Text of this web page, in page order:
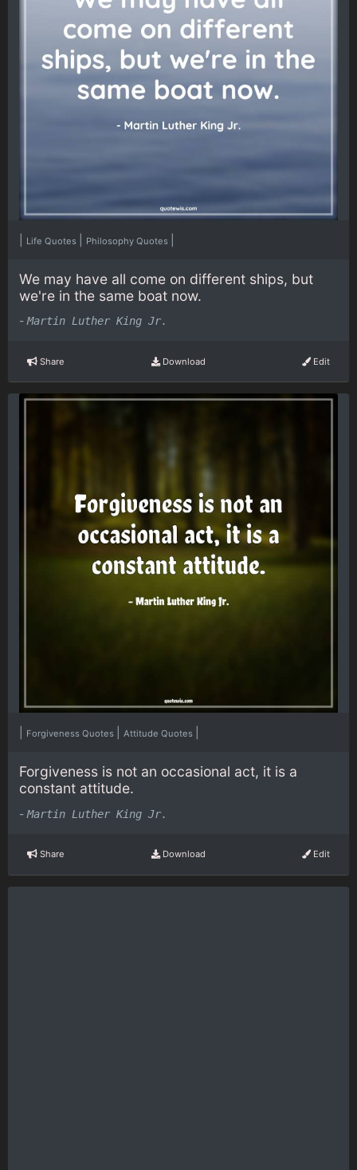
Life Quotes Philosophy Quotes
We may have all come on different ships, but
we're in the same boat now.
- Martin Luther King Jr.
Share Download Edit
Forgiveness Quotes Attitude Quotes
Forgiveness is not an occasional act, it is a
constant attitude.
- Martin Luther King Jr.
Share Download Edit